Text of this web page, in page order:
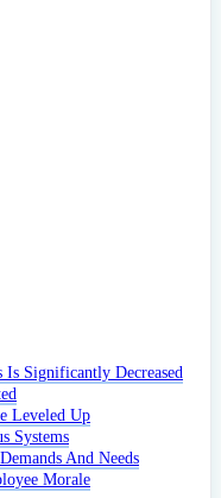
Significantly Decreased
Leveled Up
Systems
And Needs
Morale